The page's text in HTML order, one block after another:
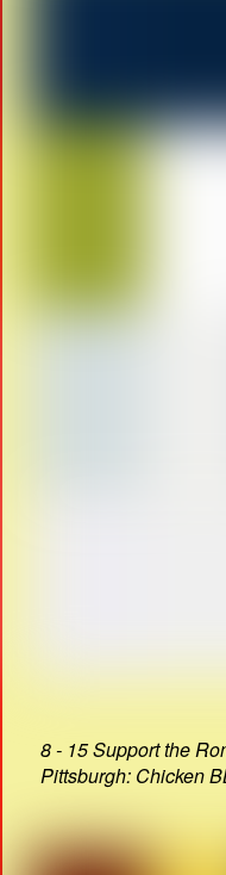
8 - 15 Support the
Pittsburgh: Chicken